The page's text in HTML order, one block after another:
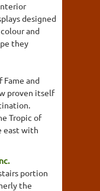
designed
and
they
Fame and
proven itself
Tropic of
east with
portion
the